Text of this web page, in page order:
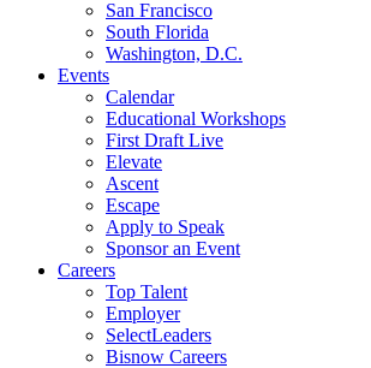
San Francisco
South Florida
Washington, D.C.
Events
Calendar
Educational Workshops
First Draft Live
Elevate
Ascent
Escape
Apply to Speak
Sponsor an Event
Careers
Top Talent
Employer
SelectLeaders
Bisnow Careers